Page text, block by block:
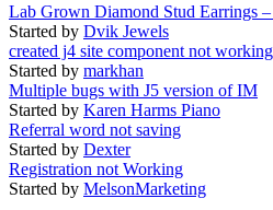
Lab Grown Diamond Stud Earrings
Started by Dvik Jewels
created j4 site component not
Started by markhan
Multiple bugs with J5 version of IM
Started by Karen Harms Piano
Referral word not saving
Started by Dexter
Registration not Working
Started by MelsonMarketing